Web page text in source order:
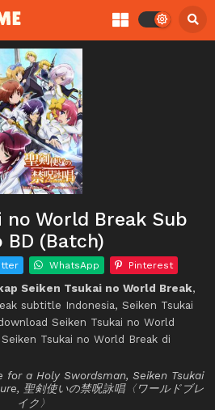
no World Break Sub
BD (Batch)
WhatsApp Pinterest
Seiken Tsukai no World Break,
subtitle Indonesia, Seiken Tsukai
Seiken Tsukai no World
Tsukai no World Break di
for a Holy Swordsman, Seiken Tsukai
聖剣使いの禁呪詠唱〈ワールドブレ
イク〉